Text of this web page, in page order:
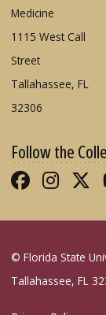
Medicine
1115 West Call
Street
Tallahassee, FL
32306
Follow the
Like
© Florida State
Tallahassee, FL